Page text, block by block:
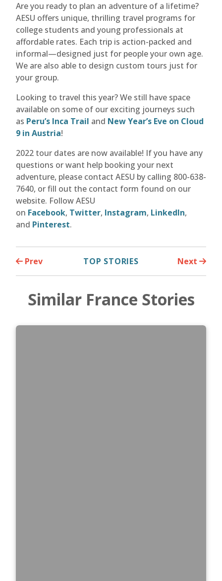
Are you ready to plan an adventure of a lifetime?
AESU offers unique, thrilling travel programs for
college students and young professionals at
affordable rates. Each trip is action-packed and
informal—designed just for people your own age.
We are also able to design custom tours just for
your group.
Looking to travel this year? We still have space
available on some of our exciting journeys such
as Peru’s Inca Trail and New Year’s Eve on Cloud
9 in Austria!
2022 tour dates are now available! If you have any
questions or want help booking your next
adventure, please contact AESU by calling 800-638-
7640, or fill out the contact form found on our
website. Follow AESU
on Facebook, Twitter, Instagram, LinkedIn,
and Pinterest.
Prev TOP STORIES Next
Similar France Stories